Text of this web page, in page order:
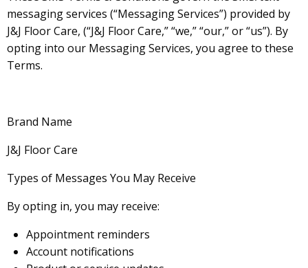
messaging services (“Messaging Services”) provided by
J&J Floor Care, (“J&J Floor Care,” “we,” “our,” or “us”). By
opting into our Messaging Services, you agree to these
Terms.
Brand Name
J&J Floor Care
Types of Messages You May Receive
By opting in, you may receive:
Appointment reminders
Account notifications